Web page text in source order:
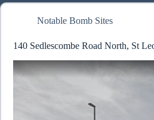
Notable Bomb Sites
140 Sedlescombe Road North, St